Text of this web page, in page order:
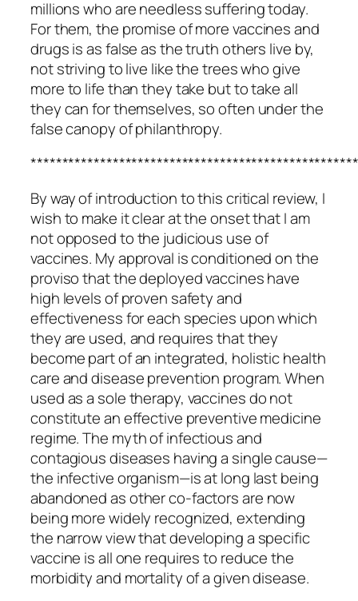
millions who are needless suffering today.
For them, the promise of more vaccines and
drugs is as false as the truth others live by,
not striving to live like the trees who give
more to life than they take but to take all
they can for themselves, so often under the
false canopy of philanthropy.
By way of introduction to this critical review, I
wish to make it clear at the onset that I am
not opposed to the judicious use of
vaccines. My approval is conditioned on the
proviso that the deployed vaccines have
high levels of proven safety and
effectiveness for each species upon which
they are used, and requires that they
become part of an integrated, holistic health
care and disease prevention program. When
used as a sole therapy, vaccines do not
constitute an effective preventive medicine
regime. The myth of infectious and
contagious diseases having a single cause—
the infective organism—is at long last being
abandoned as other co-factors are now
being more widely recognized, extending
the narrow view that developing a specific
vaccine is all one requires to reduce the
morbidity and mortality of a given disease.